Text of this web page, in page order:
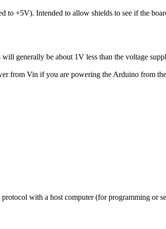
to +5V). Intended to allow shields to see if the
generally be about 1V less than the voltage
from Vin if you are powering the Arduino from
with a host computer (for programming or